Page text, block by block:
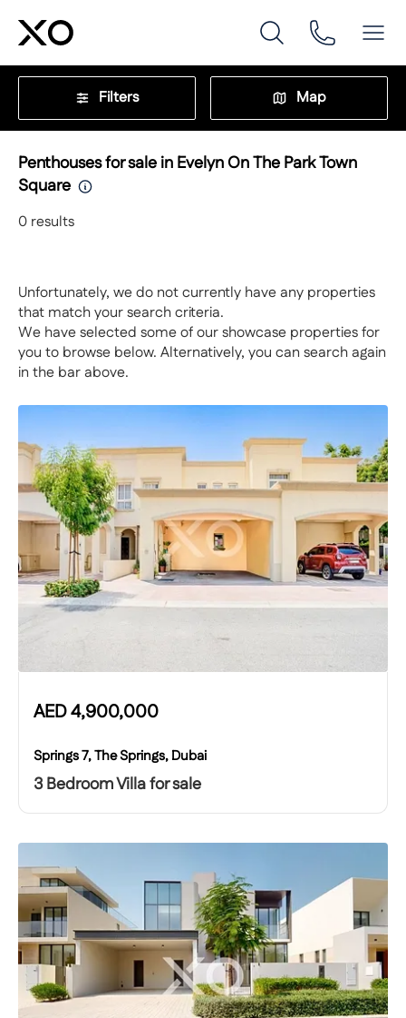
Filters Map
Penthouses for sale in Evelyn On The Park Town
Square
0 results
Unfortunately, we do not currently have any properties
that match your search criteria.
We have selected some of our showcase properties for
you to browse below. Alternatively, you can search again
in the bar above.
AED4,900,000
Springs 7, The Springs, Dubai
3 Bedroom Villa for sale